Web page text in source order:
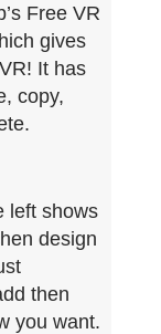
Free VR
gives
It has
copy,
left shows
design
then
you want.